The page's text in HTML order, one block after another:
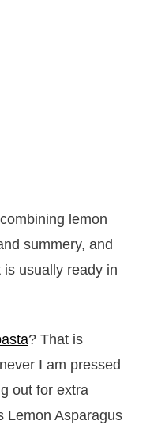
lemon
summery, and
usually ready in
? That is
I am pressed
out for extra
Lemon Asparagus